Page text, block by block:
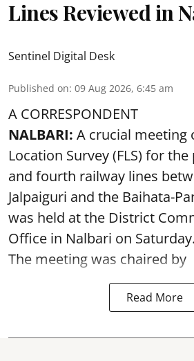
Lines Reviewed in
Sentinel Digital Desk
Published on: 09 Aug 2026, 6:45 am
A CORRESPONDENT
NALBARI: A crucial meeting
Location Survey (FLS) for
and fourth railway lines
Jalpaiguri and the Baihata-
was held at the District
Office in Nalbari on Saturday.
The meeting was chaired by
Read More